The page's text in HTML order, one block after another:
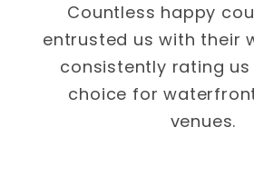
Countless happy
entrusted us with their
consistently rating
choice for
venues.